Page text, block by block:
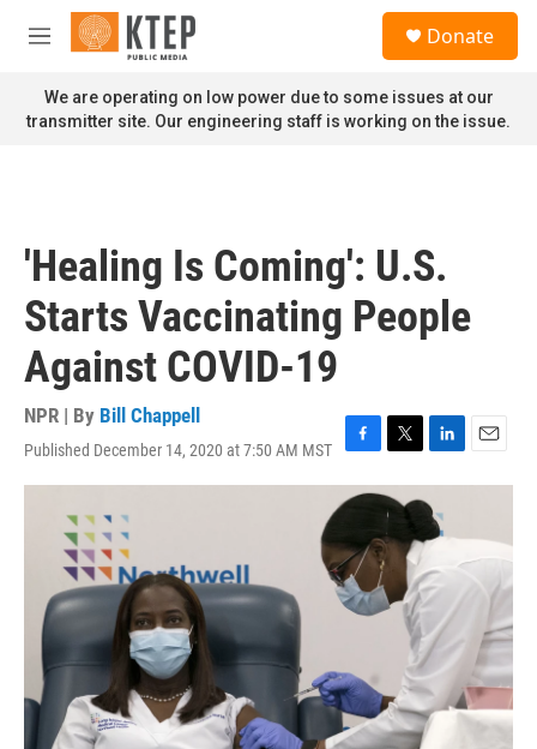
Skip to main content
M
n
u
Donate
We are operating on low power due to some issues at our
transmitter site. Our engineering staff is working on the issue.
'Healing Is Coming': U.S.
Starts Vaccinating People
Against COVID-19
NPR | By Bill Chappell
Published December 14, 2020 at 7:50 AM MST
F
a
c
b
o
o
k
T
w
i
t
t
e
r
L
i
n
k
e
d
I
n
E
m
l